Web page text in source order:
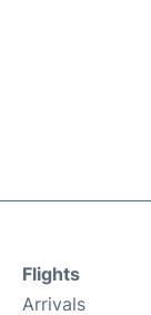
Flights
Arrivals